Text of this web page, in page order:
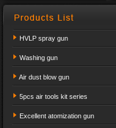
HVLP spray gun
Washing gun
Air dust blow gun
5pcs air tools kit series
Excellent atomization gun